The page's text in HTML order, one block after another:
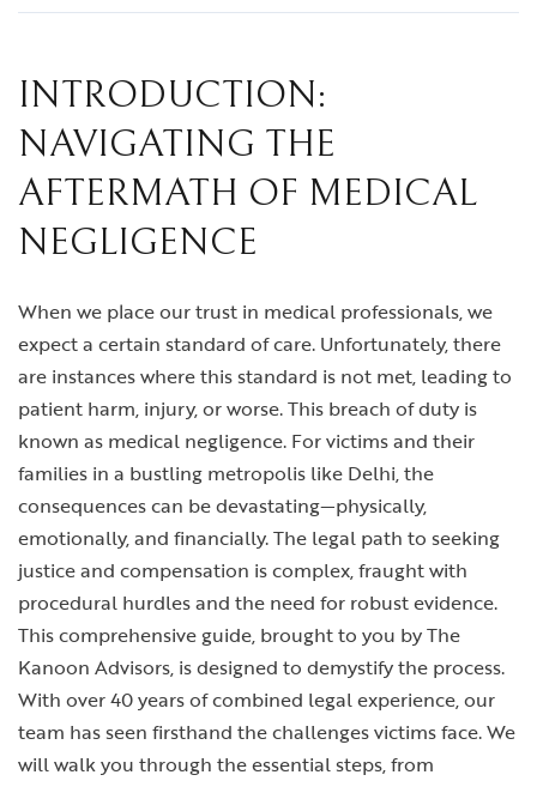
INTRODUCTION:
NAVIGATING THE
AFTERMATH OF MEDICAL
NEGLIGENCE
When we place our trust in medical professionals, we
expect a certain standard of care. Unfortunately, there
are instances where this standard is not met, leading to
patient harm, injury, or worse. This breach of duty is
known as medical negligence. For victims and their
families in a bustling metropolis like Delhi, the
consequences can be devastating—physically,
emotionally, and financially. The legal path to seeking
justice and compensation is complex, fraught with
procedural hurdles and the need for robust evidence.
This comprehensive guide, brought to you by The
Kanoon Advisors, is designed to demystify the process.
With over 40 years of combined legal experience, our
team has seen firsthand the challenges victims face. We
will walk you through the essential steps, from